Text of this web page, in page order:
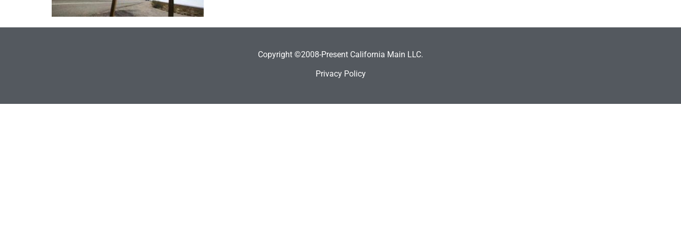
Copyright ©2008-Present California Main LLC.
Privacy Policy